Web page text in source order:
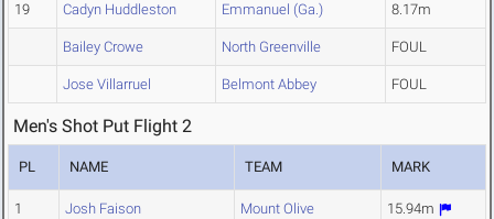
19 Cadyn Huddleston Emmanuel (Ga.) 8.17m
Bailey Crowe North Greenville FOUL
Jose Villarruel Belmont Abbey FOUL
Men's Shot Put Flight 2
PL NAME TEAM MARK
1 Josh Faison Mount Olive 15.94m